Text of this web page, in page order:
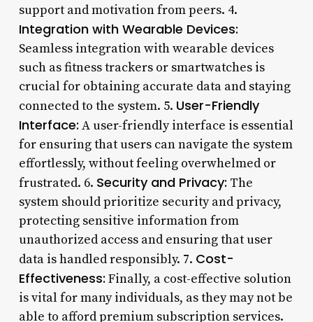
support and motivation from peers. 4.
Integration with Wearable Devices:
Seamless integration with wearable devices
such as fitness trackers or smartwatches is
crucial for obtaining accurate data and staying
connected to the system. 5. User-Friendly
Interface: A user-friendly interface is essential
for ensuring that users can navigate the system
effortlessly, without feeling overwhelmed or
frustrated. 6. Security and Privacy: The
system should prioritize security and privacy,
protecting sensitive information from
unauthorized access and ensuring that user
data is handled responsibly. 7. Cost-
Effectiveness: Finally, a cost-effective solution
is vital for many individuals, as they may not be
able to afford premium subscription services.